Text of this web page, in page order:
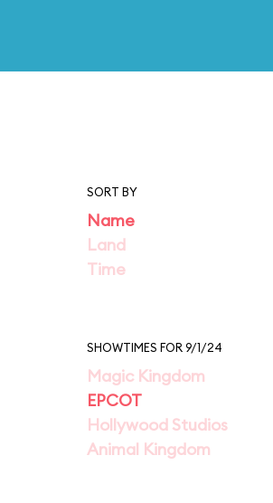
SORT BY
Name
Land
Time
SHOWTIMES FOR 9/1/24
Magic Kingdom
EPCOT
Hollywood Studios
Animal Kingdom